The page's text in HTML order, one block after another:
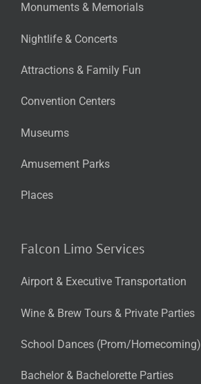
Monuments & Memorials
Nightlife & Concerts
Attractions & Family Fun
Convention Centers
Museums
Amusement Parks
Places
Falcon Limo Services
Airport & Executive Transportation
Wine & Brew Tours & Private Parties
School Dances (Prom/Homecoming)
Bachelor & Bachelorette Parties